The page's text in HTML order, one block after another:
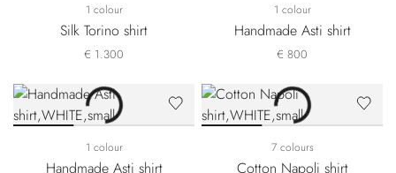
1 colour
Silk Torino shirt
€ 1.300
1 colour
Handmade Asti shirt
€ 800
1 colour
Handmade Asti shirt
7 colours
Cotton Napoli shirt